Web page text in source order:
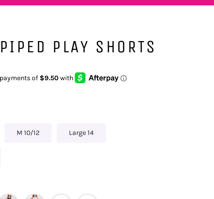
Close
PLAY SHORTS
M 10/12 Large 14